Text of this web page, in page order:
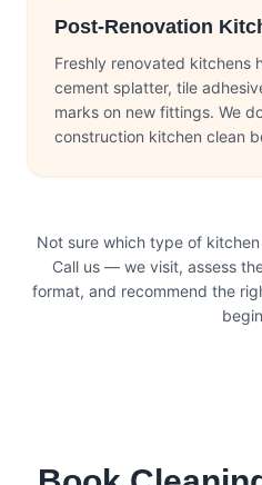
Post-Renovation
Freshly renovated kitchens
cement splatter, tile
marks on new fittings. We
construction kitchen clean
Not sure which type of
Call us — we visit, assess
format, and recommend the